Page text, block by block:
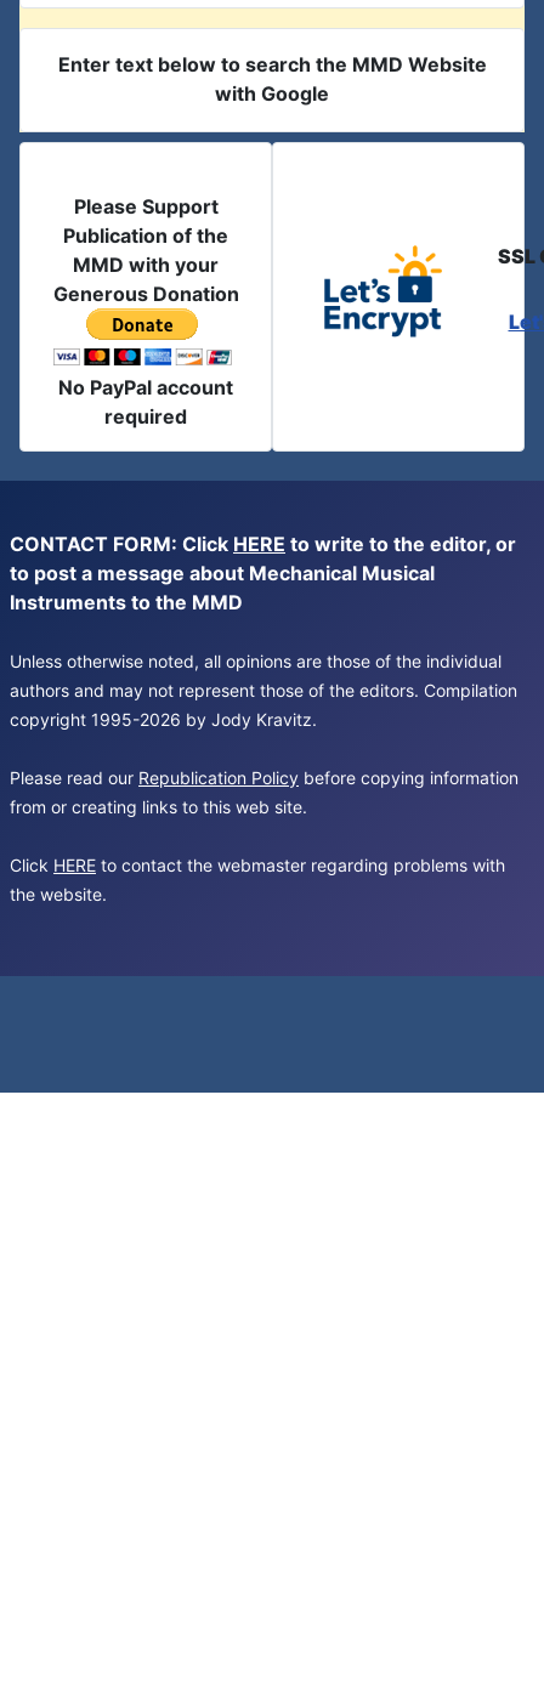
Enter text below to search the MMD Website
with Google
Please Support
Publication of the
MMD with your
Generous Donation
No PayPal account
required
SSL
CONTACT FORM: Click HERE to write to the editor, or
to post a message about Mechanical Musical
Instruments to the MMD
Unless otherwise noted, all opinions are those of the individual
authors and may not represent those of the editors. Compilation
copyright 1995-2026 by Jody Kravitz.
Please read our Republication Policy before copying information
from or creating links to this web site.
Click HERE to contact the webmaster regarding problems with
the website.